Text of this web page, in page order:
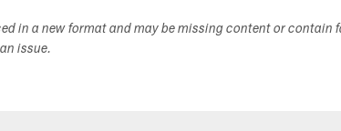
in a new format and may be missing content or contain
issue.